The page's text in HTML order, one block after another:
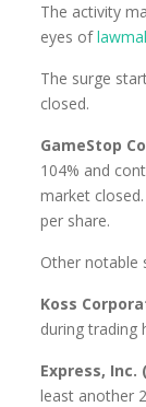
The activity
eyes of
The surge
closed.
GameStop
104% and
market
per share.
Other notable
Koss
during trading
Express, Inc.
least another